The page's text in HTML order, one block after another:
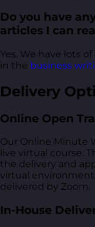
Do you have
articles I can
Yes. We have lots
in the business
Delivery
Online Open
Our Online Minute
live virtual course.
the delivery and
virtual
delivered by Zoom.
In-House